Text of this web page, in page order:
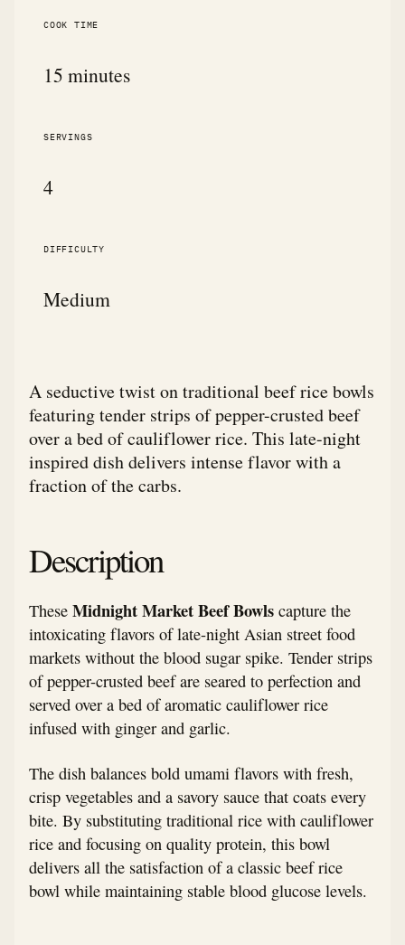
COOK TIME
15 minutes
SERVINGS
4
DIFFICULTY
Medium
A seductive twist on traditional beef rice bowls
featuring tender strips of pepper-crusted beef
over a bed of cauliflower rice. This late-night
inspired dish delivers intense flavor with a
fraction of the carbs.
Description
These Midnight Market Beef Bowls capture the
intoxicating flavors of late-night Asian street food
markets without the blood sugar spike. Tender strips
of pepper-crusted beef are seared to perfection and
served over a bed of aromatic cauliflower rice
infused with ginger and garlic.
The dish balances bold umami flavors with fresh,
crisp vegetables and a savory sauce that coats every
bite. By substituting traditional rice with cauliflower
rice and focusing on quality protein, this bowl
delivers all the satisfaction of a classic beef rice
bowl while maintaining stable blood glucose levels.